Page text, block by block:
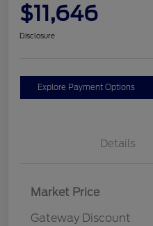
$11,646
Disclosure
Explore Payment Options
Details
Market Price
Gateway Discount